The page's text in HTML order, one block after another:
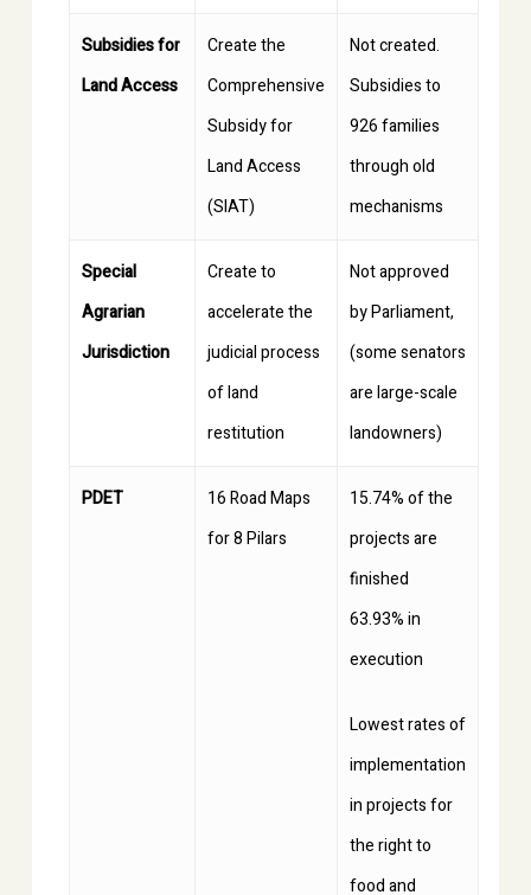
Subsidies for
Land Access
Create the
Comprehensive
Subsidy for
Land Access
(SIAT)
Not created.
Subsidies to
926 families
through old
mechanisms
Special
Agrarian
Jurisdiction
Create to
accelerate the
judicial process
of land
restitution
Not approved
by Parliament,
(some senators
are large-scale
landowners)
PDET
16 Road Maps
for 8 Pilars
15.74% of the
projects are
finished
63.93% in
execution
Lowest rates of
implementation
in projects for
the right to
food and